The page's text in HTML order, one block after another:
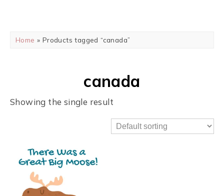
Home » Products tagged “canada”
canada
Showing the single result